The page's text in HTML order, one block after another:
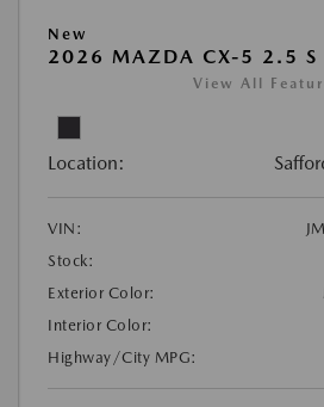
New
2026 MAZDA CX-5 2.5 S
View All
Location:
VIN:
Stock:
Exterior Color:
Interior Color:
Highway/City MPG: